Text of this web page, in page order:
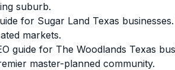
suburb.
for Sugar Land Texas
markets.
guide for The Woodlands Texas
master-planned community.